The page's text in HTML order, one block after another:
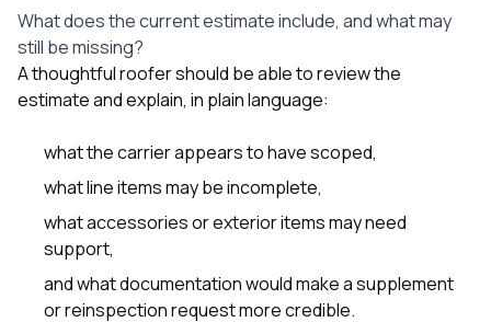
What does the current estimate include, and what may
still be missing?
A thoughtful roofer should be able to review the
estimate and explain, in plain language:
what the carrier appears to have scoped,
what line items may be incomplete,
what accessories or exterior items may need
support,
and what documentation would make a supplement
or reinspection request more credible.